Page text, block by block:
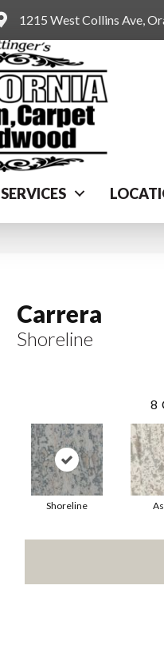
1215 West Collins Ave,
SERVICES
Carrera
Shoreline
8
Shoreline